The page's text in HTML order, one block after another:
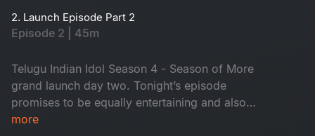
Thaman, Geetha Madhuri and Karthik will select
the Top 12 contestants. A lot more surprises are
2. Launch Episode Part 2
Episode 2 | 45m
Telugu Indian Idol Season 4 - Season of More
grand launch day two. Tonight’s episode
promises to be equally entertaining and also
some amazing talents on the stage. Sridevi and
more